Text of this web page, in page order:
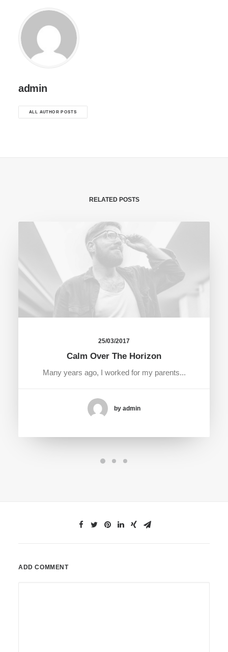
admin
ALL AUTHOR POSTS
RELATED POSTS
25/03/2017
Calm Over The Horizon
Many years ago, I worked for my parents...
by admin
ADD COMMENT